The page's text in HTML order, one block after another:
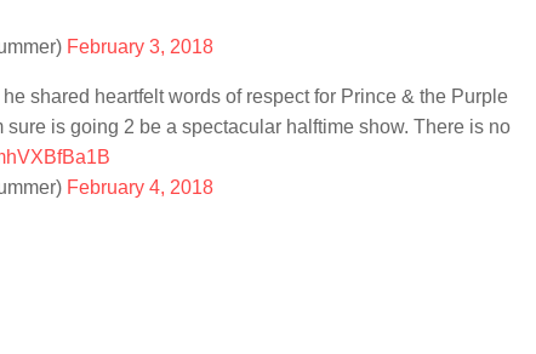
February 3, 2018
shared heartfelt words of respect for Prince & the Purple
is going 2 be a spectacular halftime show. There is no
February 4, 2018